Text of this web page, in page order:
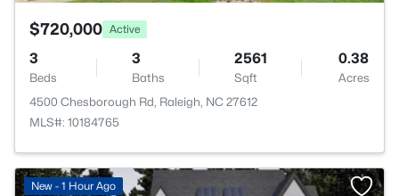
$720,000 Active
3
Beds
3
Baths
2561
Sqft
0.38
Acres
4500 Chesborough Rd, Raleigh, NC 27612
MLS#: 10184765
New - 1 Hour Ago